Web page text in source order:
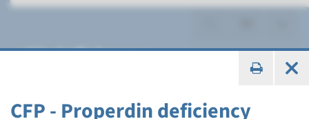
CFP - Properdin deficiency
C2 deficiency